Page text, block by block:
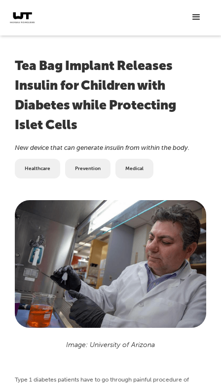
Tea Bag Implant Releases
Insulin for Children with
Diabetes while Protecting
Islet Cells
New device that can generate insulin from within the body.
Healthcare Prevention Medical
Image: University of Arizona
Type 1 diabetes patients have to go through painful procedure of